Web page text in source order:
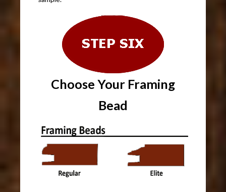
Choose Your Framing
Bead